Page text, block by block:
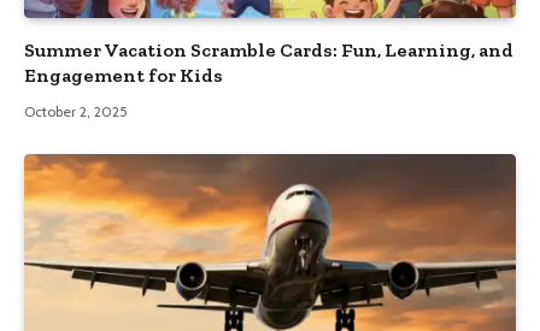
Summer Vacation Scramble Cards: Fun, Learning, and
Engagement for Kids
October 2, 2025